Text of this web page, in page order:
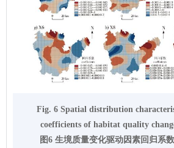
Fig. 6 Spatial distribution
coefficients of habitat quality
图6 生境质量变化驱动因素回归系